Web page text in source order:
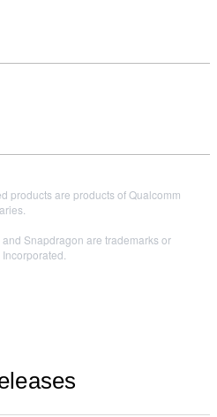
products are products of Qualcomm
Snapdragon are trademarks or